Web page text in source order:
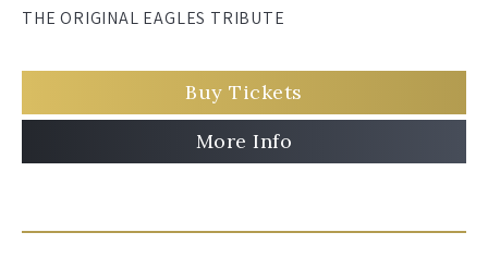
THE ORIGINAL EAGLES TRIBUTE
Buy Tickets
More Info